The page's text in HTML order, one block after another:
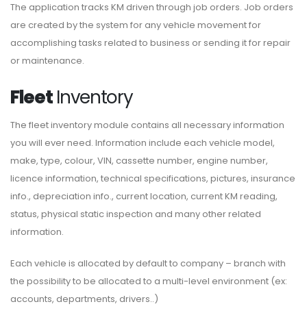
The application tracks KM driven through job orders. Job orders
are created by the system for any vehicle movement for
accomplishing tasks related to business or sending it for repair
or maintenance.
FleetInventory
The fleet inventory module contains all necessary information
you will ever need. Information include each vehicle model,
make, type, colour, VIN, cassette number, engine number,
licence information, technical specifications, pictures, insurance
info., depreciation info., current location, current KM reading,
status, physical static inspection and many other related
information.
Each vehicle is allocated by default to company – branch with
the possibility to be allocated to a multi-level environment (ex:
accounts, departments, drivers..)